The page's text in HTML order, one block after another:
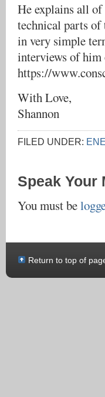
He explains all of
technical parts of
in very simple
interviews of him
https://
With Love,
Shannon
FILED UNDER:
Speak Your
You must be
Return to top of